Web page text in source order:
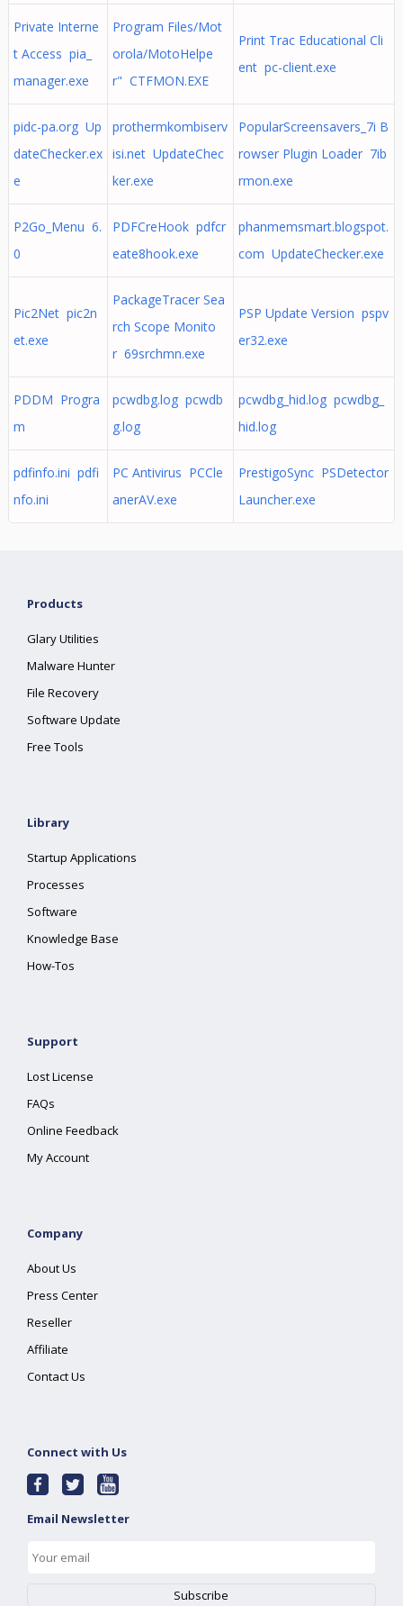
Private Interne
t Access pia_
manager.exe
Program Files/Mot
orola/MotoHelpe
r" CTFMON.EXE
Print Trac Educational Cli
ent pc-client.exe
pidc-pa.org Up
dateChecker.ex
e
prothermkombiserv
isi.net UpdateChec
ker.exe
PopularScreensavers_7i B
rowser Plugin Loader 7ib
rmon.exe
P2Go_Menu 6.
0
PDFCreHook pdfcr
eate8hook.exe
phanmemsmart.blogspot.
com UpdateChecker.exe
Pic2Net pic2n
et.exe
PackageTracer Sea
rch Scope Monito
r 69srchmn.exe
PSP Update Version pspv
er32.exe
PDDM Progra
m
pcwdbg.log pcwdb
g.log
pcwdbg_hid.log pcwdbg_
hid.log
pdfinfo.ini pdfi
nfo.ini
PC Antivirus PCCle
anerAV.exe
PrestigoSync PSDetector
Launcher.exe
Products
Glary Utilities
Malware Hunter
File Recovery
Software Update
Free Tools
Library
Startup Applications
Processes
Software
Knowledge Base
How-Tos
Support
Lost License
FAQs
Online Feedback
My Account
Company
About Us
Press Center
Reseller
Affiliate
Contact Us
Connect with Us
Email Newsletter